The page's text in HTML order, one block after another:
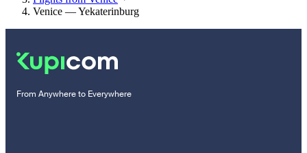
Venice — Yekaterinburg
From Anywhere to Everywhere